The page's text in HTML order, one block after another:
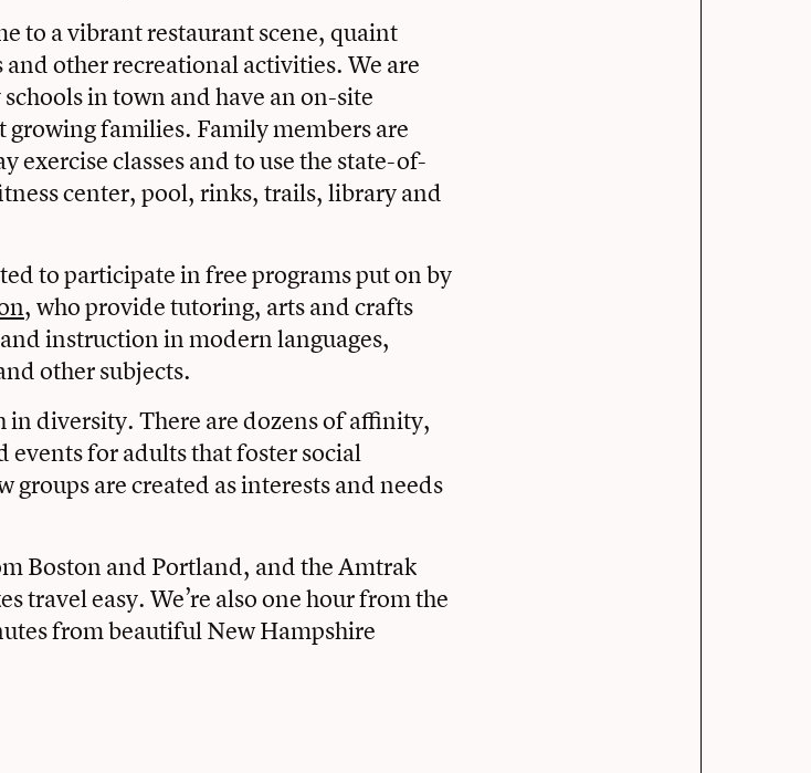
to a vibrant restaurant scene, quaint
and other recreational activities. We are
in town and have an on-site
growing families. Family members are
exercise classes and to use the state-of-
center, pool, rinks, trails, library and
to participate in free programs put on by
, who provide tutoring, arts and crafts
instruction in modern languages,
other subjects.
in diversity. There are dozens of affinity,
events for adults that foster social
are created as interests and needs
Boston and Portland, and the Amtrak
travel easy. We’re also one hour from the
from beautiful New Hampshire